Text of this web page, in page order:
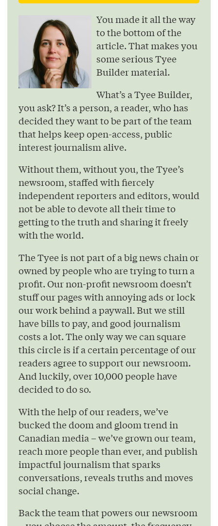
You made it all the way
to the bottom of the
article. That makes you
some serious Tyee
Builder material.
What’s a Tyee Builder,
you ask? It’s a person, a reader, who has
decided they want to be part of the team
that helps keep open-access, public
interest journalism alive.
Without them, without you, the Tyee’s
newsroom, staffed with fiercely
independent reporters and editors, would
not be able to devote all their time to
getting to the truth and sharing it freely
with the world.
The Tyee is not part of a big news chain or
owned by people who are trying to turn a
profit. Our non-profit newsroom doesn’t
stuff our pages with annoying ads or lock
our work behind a paywall. But we still
have bills to pay, and good journalism
costs a lot. The only way we can square
this circle is if a certain percentage of our
readers agree to support our newsroom.
And luckily, over 10,000 people have
decided to do so.
With the help of our readers, we’ve
bucked the doom and gloom trend in
Canadian media – we’ve grown our team,
reach more people than ever, and publish
impactful journalism that sparks
conversations, reveals truths and moves
social change.
Back the team that powers our newsroom